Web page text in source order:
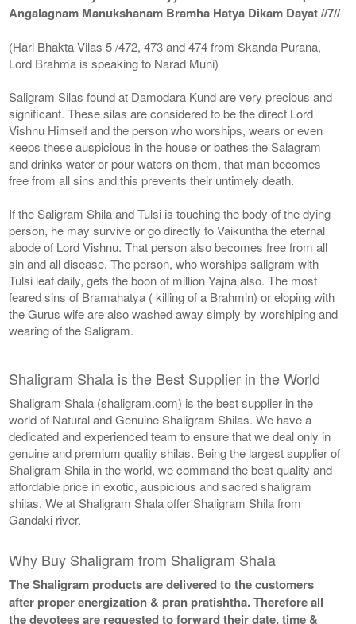
Angalagnam Manukshanam Bramha Hatya Dikam Dayat //7//
(Hari Bhakta Vilas 5 /472, 473 and 474 from Skanda Purana,
Lord Brahma is speaking to Narad Muni)
Saligram Silas found at Damodara Kund are very precious and
significant. These silas are considered to be the direct Lord
Vishnu Himself and the person who worships, wears or even
keeps these auspicious in the house or bathes the Salagram
and drinks water or pour waters on them, that man becomes
free from all sins and this prevents their untimely death.
If the Saligram Shila and Tulsi is touching the body of the dying
person, he may survive or go directly to Vaikuntha the eternal
abode of Lord Vishnu. That person also becomes free from all
sin and all disease. The person, who worships saligram with
Tulsi leaf daily, gets the boon of million Yajna also. The most
feared sins of Bramahatya ( killing of a Brahmin) or eloping with
the Gurus wife are also washed away simply by worshiping and
wearing of the Saligram.
Shaligram Shala is the Best Supplier in the World
Shaligram Shala (shaligram.com) is the best supplier in the
world of Natural and Genuine Shaligram Shilas. We have a
dedicated and experienced team to ensure that we deal only in
genuine and premium quality shilas. Being the largest supplier of
Shaligram Shila in the world, we command the best quality and
affordable price in exotic, auspicious and sacred shaligram
shilas. We at Shaligram Shala offer Shaligram Shila from
Gandaki river.
Why Buy Shaligram from Shaligram Shala
The Shaligram products are delivered to the customers
after proper energization & pran pratishtha. Therefore all
the devotees are requested to forward their date, time &